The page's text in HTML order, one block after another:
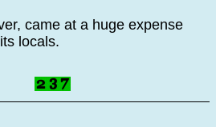
came at a huge expense
locals.